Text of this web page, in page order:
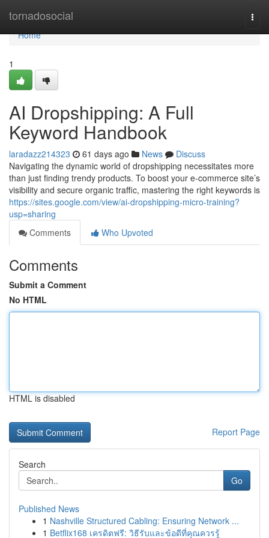
tornadosocial
Home
Home
1
AI Dropshipping: A Full
Keyword Handbook
laradazz214323 61 days ago News
Discuss
Navigating the dynamic world of dropshipping necessitates more
than just finding trendy products. To boost your e-commerce site’s
visibility and secure organic traffic, mastering the right keywords is
https://sites.google.com/view/ai-dropshipping-micro-training?
usp=sharing
Comments
Who Upvoted
Comments
Submit a Comment
No HTML
HTML is disabled
Report Page
Search
Go
Published News
1 Nashville Structured Cabling: Ensuring Network ...
1 Betflix168 เครดิตฟรี: วิธีรับและข้อดีที่คุณควรรู้